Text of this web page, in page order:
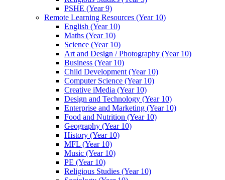
PSHE (Year 9)
Remote Learning Resources (Year 10)
English (Year 10)
Maths (Year 10)
Science (Year 10)
Art and Design / Photography (Year 10)
Business (Year 10)
Child Development (Year 10)
Computer Science (Year 10)
Creative iMedia (Year 10)
Design and Technology (Year 10)
Enterprise and Marketing (Year 10)
Food and Nutrition (Year 10)
Geography (Year 10)
History (Year 10)
MFL (Year 10)
Music (Year 10)
PE (Year 10)
Religious Studies (Year 10)